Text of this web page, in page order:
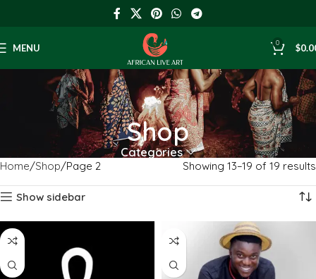
MENU 0 $
Shop
Categories
Home Shop Page 2 Showing 13–19 of 19 results
Show sidebar